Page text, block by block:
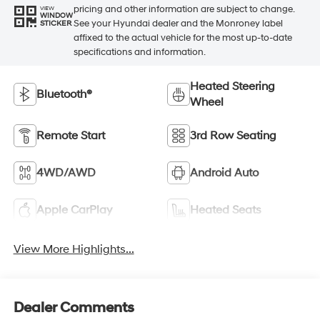
VIEW
WINDOW
STICKER
pricing and other information are subject to change.
See your Hyundai dealer and the Monroney label
affixed to the actual vehicle for the most up-to-date
specifications and information.
Bluetooth®
Heated Steering
Wheel
Remote Start 3rd Row Seating
4WD/AWD Android Auto
Apple CarPlay Heated Seats
View More Highlights...
Dealer Comments